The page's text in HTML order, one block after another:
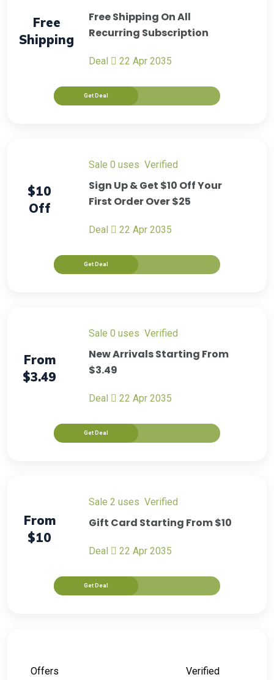
Free
Shipping
Free Shipping On All
Recurring Subscription
Deal 22 Apr 2035
Get Deal
$10
Off
sale 0 uses verified
Sign Up & Get $10 Off Your
First Order Over $25
Deal 22 Apr 2035
Get Deal
From
$3.49
sale 0 uses verified
New Arrivals Starting From
$3.49
Deal 22 Apr 2035
Get Deal
From
$10
sale 2 uses verified
Gift Card Starting From $10
Deal 22 Apr 2035
Get Deal
Offers Verified